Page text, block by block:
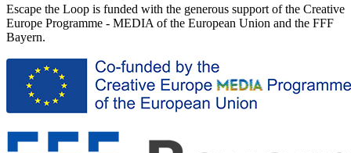
Escape the Loop is funded with the generous support of the Creative
Europe Programme - MEDIA of the European Union and the FFF
Bayern.